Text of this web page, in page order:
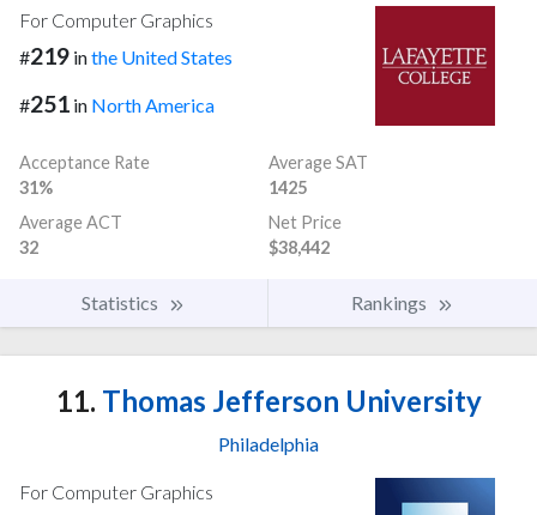
For Computer Graphics
#219 inthe United States
#251 in North America
Acceptance Rate
31%
Average SAT
1425
Average ACT
32
Net Price
$38,442
Statistics Rankings
11. Thomas Jefferson University
Philadelphia
For Computer Graphics